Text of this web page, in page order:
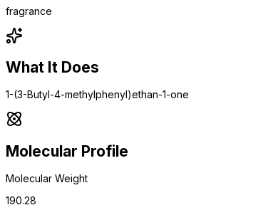
fragrance
What It Does
1-(3-Butyl-4-methylphenyl)ethan-1-one
Molecular Profile
Molecular Weight
190.28